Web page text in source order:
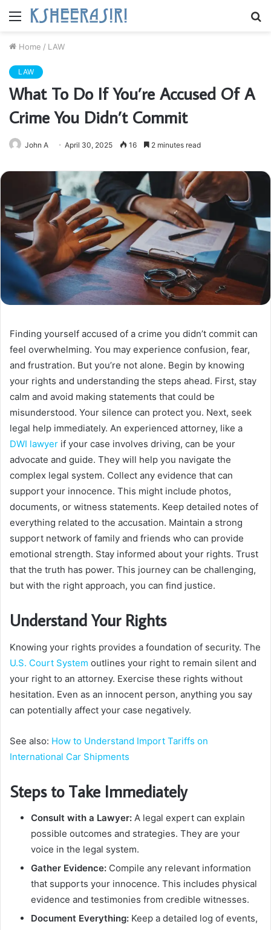
Menu
Home / LAW
LAW
What To Do If You’re Accused Of A
Crime You Didn’t Commit
John A April 30, 2025 16 2 minutes read
Finding yourself accused of a crime you didn’t commit can
feel overwhelming. You may experience confusion, fear,
and frustration. But you’re not alone. Begin by knowing
your rights and understanding the steps ahead. First, stay
calm and avoid making statements that could be
misunderstood. Your silence can protect you. Next, seek
legal help immediately. An experienced attorney, like a
DWI lawyer if your case involves driving, can be your
advocate and guide. They will help you navigate the
complex legal system. Collect any evidence that can
support your innocence. This might include photos,
documents, or witness statements. Keep detailed notes of
everything related to the accusation. Maintain a strong
support network of family and friends who can provide
emotional strength. Stay informed about your rights. Trust
that the truth has power. This journey can be challenging,
but with the right approach, you can find justice.
Understand Your Rights
Knowing your rights provides a foundation of security. The
U.S. Court System outlines your right to remain silent and
your right to an attorney. Exercise these rights without
hesitation. Even as an innocent person, anything you say
can potentially affect your case negatively.
See also: How to Understand Import Tariffs on
International Car Shipments
Steps to Take Immediately
Consult with a Lawyer: A legal expert can explain
possible outcomes and strategies. They are your
voice in the legal system.
Gather Evidence: Compile any relevant information
that supports your innocence. This includes physical
evidence and testimonies from credible witnesses.
Document Everything: Keep a detailed log of events,